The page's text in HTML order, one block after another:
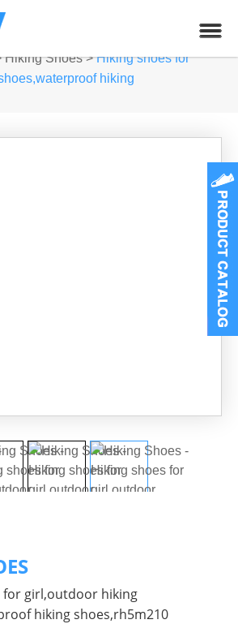
Hiking Shoes >Hiking shoes for
hiking
for girl,outdoor hiking
hiking shoes,rh5m210